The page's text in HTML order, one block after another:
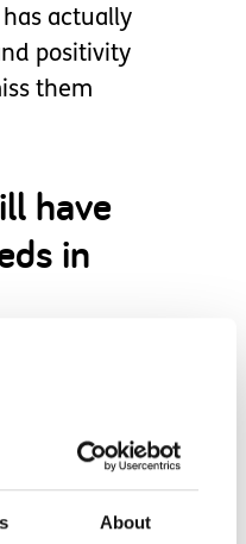
About
actually
positivity
them
have
in
other
in
tone,
The knock